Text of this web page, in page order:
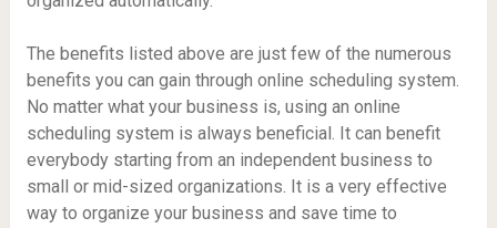
The benefits listed above are just few of the numerous
benefits you can gain through online scheduling system.
No matter what your business is, using an online
scheduling system is always beneficial. It can benefit
everybody starting from an independent business to
small or mid-sized organizations. It is a very effective
way to organize your business and save time to